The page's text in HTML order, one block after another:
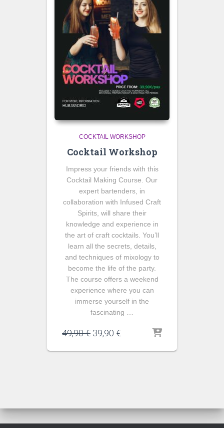
COCKTAIL WORKSHOP
Cocktail Workshop
Impress your friends with this
Cocktail Making Course. Our
expert bartenders, in
collaboration with Infused Craft
Spirits, will share their
knowledge and experience in
the art of craft cocktails. You’ll
learn all the secrets, details,
and techniques of mixology to
become the life of the party.
The course offers a weekend
experience where you can
immerse yourself in the
fascinating …
49,90€ El
original
39,90 €El
actual